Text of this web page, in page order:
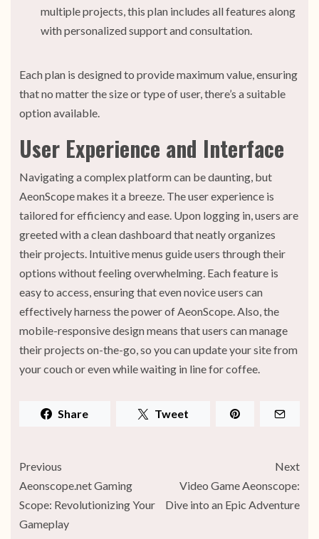
multiple projects, this plan includes all features along
with personalized support and consultation.
Each plan is designed to provide maximum value, ensuring
that no matter the size or type of user, there’s a suitable
option available.
User Experience and Interface
Navigating a complex platform can be daunting, but
AeonScope makes it a breeze. The user experience is
tailored for efficiency and ease. Upon logging in, users are
greeted with a clean dashboard that neatly organizes
their projects. Intuitive menus guide users through their
options without feeling overwhelming. Each feature is
easy to access, ensuring that even novice users can
effectively harness the power of AeonScope. Also, the
mobile-responsive design means that users can manage
their projects on-the-go, so you can update your site from
your couch or even while waiting in line for coffee.
Share Tweet
Previous
Aeonscope.net Gaming
Scope: Revolutionizing Your
Gameplay
Next
Video Game Aeonscope:
Dive into an Epic Adventure